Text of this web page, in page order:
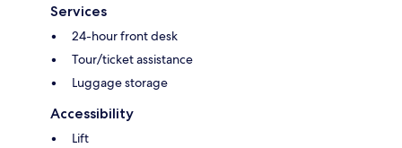
Services
24-hour front desk
Tour/ticket assistance
Luggage storage
Accessibility
Lift